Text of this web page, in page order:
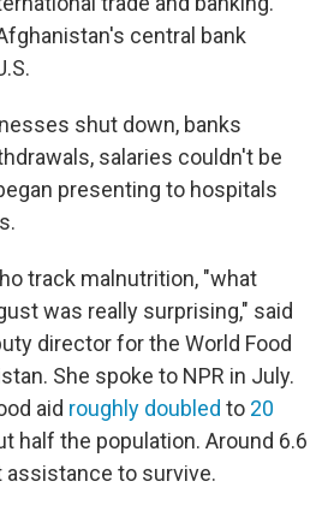
central bank
shut down, banks
salaries couldn't be
presenting to hospitals
track malnutrition, "what
was really surprising," said
director for the World Food
She spoke to NPR in July.
aid roughly doubled to 20
half the population. Around 6.6
assistance to survive.